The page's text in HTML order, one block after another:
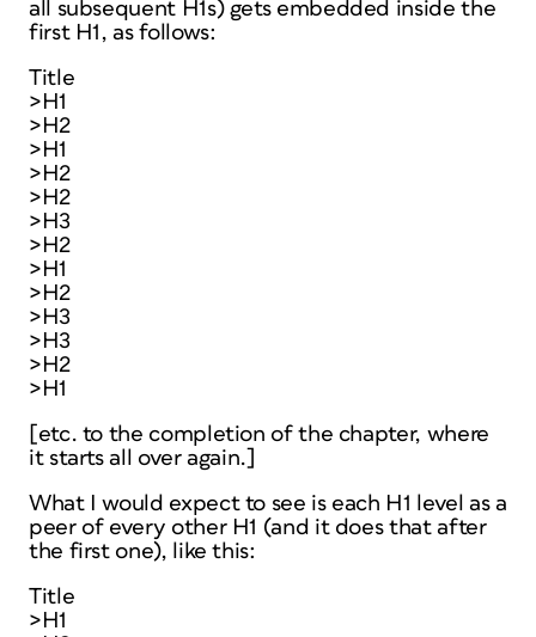
all subsequent H1s) gets embedded inside the
first H1, as follows:
Title
>H1
>H2
>H1
>H2
>H2
>H3
>H2
>H1
>H2
>H3
>H3
>H2
>H1
[etc. to the completion of the chapter, where
it starts all over again.]
What I would expect to see is each H1 level as a
peer of every other H1 (and it does that after
the first one), like this:
Title
>H1